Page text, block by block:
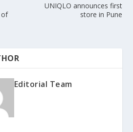
of
UNIQLO announces first
store in Pune
Editorial Team